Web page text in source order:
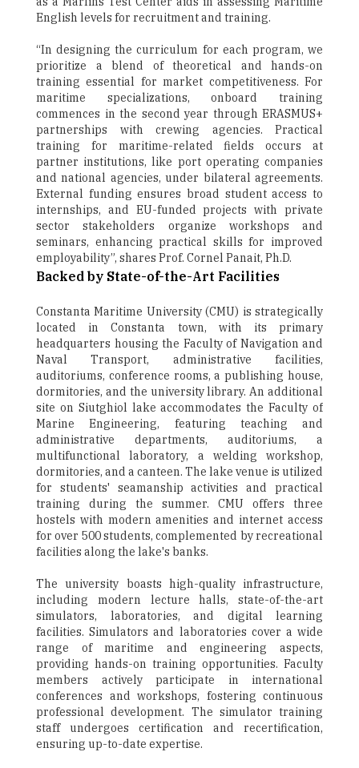
English levels for recruitment and training.
“In designing the curriculum for each program, we
prioritize a blend of theoretical and hands-on
training essential for market competitiveness. For
maritime specializations, onboard training
commences in the second year through ERASMUS+
partnerships with crewing agencies. Practical
training for maritime-related fields occurs at
partner institutions, like port operating companies
and national agencies, under bilateral agreements.
External funding ensures broad student access to
internships, and EU-funded projects with private
sector stakeholders organize workshops and
seminars, enhancing practical skills for improved
employability”, shares Prof. Cornel Panait, Ph.D.
Backed by State-of-the-Art Facilities
Constanta Maritime University (CMU) is strategically
located in Constanta town, with its primary
headquarters housing the Faculty of Navigation and
Naval Transport, administrative facilities,
auditoriums, conference rooms, a publishing house,
dormitories, and the university library. An additional
site on Siutghiol lake accommodates the Faculty of
Marine Engineering, featuring teaching and
administrative departments, auditoriums, a
multifunctional laboratory, a welding workshop,
dormitories, and a canteen. The lake venue is utilized
for students' seamanship activities and practical
training during the summer. CMU offers three
hostels with modern amenities and internet access
for over 500 students, complemented by recreational
facilities along the lake's banks.
The university boasts high-quality infrastructure,
including modern lecture halls, state-of-the-art
simulators, laboratories, and digital learning
facilities. Simulators and laboratories cover a wide
range of maritime and engineering aspects,
providing hands-on training opportunities. Faculty
members actively participate in international
conferences and workshops, fostering continuous
professional development. The simulator training
staff undergoes certification and recertification,
ensuring up-to-date expertise.